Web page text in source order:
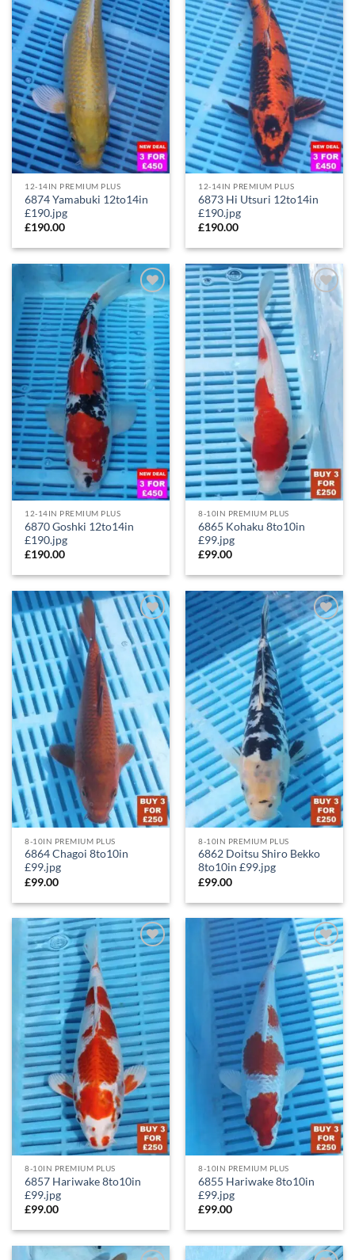
12-14IN PREMIUM PLUS
6874 Yamabuki 12to14in
£190.jpg
£190.00
12-14IN PREMIUM PLUS
6873 Hi Utsuri 12to14in
£190.jpg
£190.00
Add to
Wishlist
12-14IN PREMIUM PLUS
6870 Goshki 12to14in
£190.jpg
£190.00
Add to
Wishlist
8-10IN PREMIUM PLUS
6865 Kohaku 8to10in
£99.jpg
£99.00
Add to
Wishlist
8-10IN PREMIUM PLUS
6864 Chagoi 8to10in
£99.jpg
£99.00
Add to
Wishlist
8-10IN PREMIUM PLUS
6862 Doitsu Shiro Bekko
8to10in £99.jpg
£99.00
Add to
Wishlist
8-10IN PREMIUM PLUS
6857 Hariwake 8to10in
£99.jpg
£99.00
Add to
Wishlist
8-10IN PREMIUM PLUS
6855 Hariwake 8to10in
£99.jpg
£99.00